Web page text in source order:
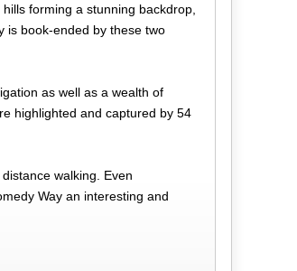
forming a stunning backdrop,
is book-ended by these two
as well as a wealth of
highlighted and captured by 54
walking. Even
Way an interesting and